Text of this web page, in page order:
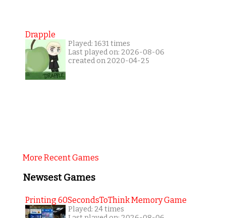
Drapple
Played: 1631 times
Last played on: 2026-08-06
created on 2020-04-25
More Recent Games
Newsest Games
Printing 60SecondsToThink Memory Game
Played: 24 times